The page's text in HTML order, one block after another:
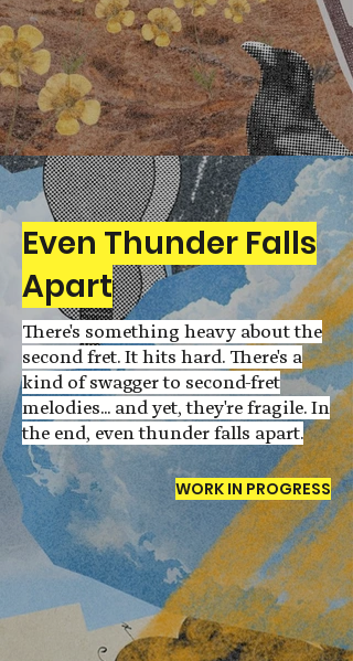
Even Thunder Falls
Apart
There's something heavy about the
second fret. It hits hard. There's a
kind of swagger to second-fret
melodies... and yet, they're fragile. In
the end, even thunder falls apart.
WORK IN PROGRESS